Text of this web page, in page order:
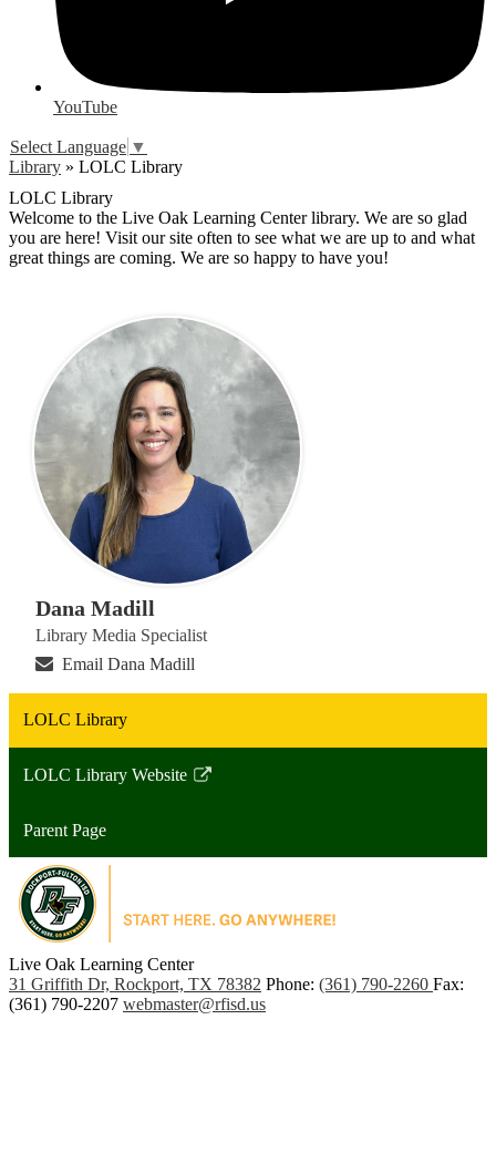
YouTube
Select Language ▼
Library » LOLC Library
LOLC Library
Welcome to the Live Oak Learning Center library. We are so glad
you are here! Visit our site often to see what we are up to and what
great things are coming. We are so happy to have you!
Dana Madill
Library Media Specialist
Email Dana Madill
LOLC Library
LOLC Library Website
Link
in
new
window
Parent Page
Live Oak Learning Center
31 Griffith Dr, Rockport, TX 78382 PO
Box
Phone: (361) 790-2260 Fax:
(361) 790-2207 webmaster@rfisd.us